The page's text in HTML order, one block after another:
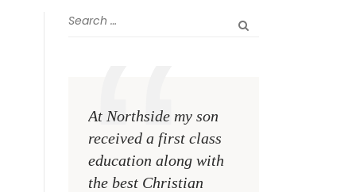
At Northside my son
received a first class
education along with
the best Christian